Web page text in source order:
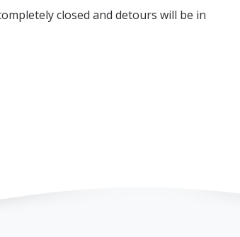
closed and detours will be in